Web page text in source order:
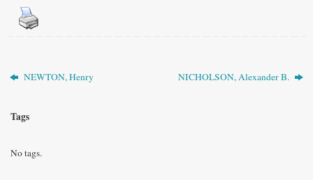
NEWTON, Henry NICHOLSON, Alexander B.
Tags
No tags.